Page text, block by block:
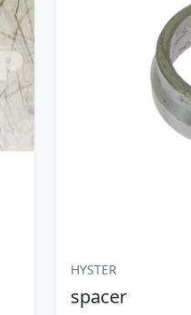
HYSTER
spacer